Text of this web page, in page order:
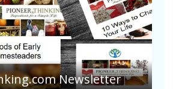
or Potatoes
After Recent